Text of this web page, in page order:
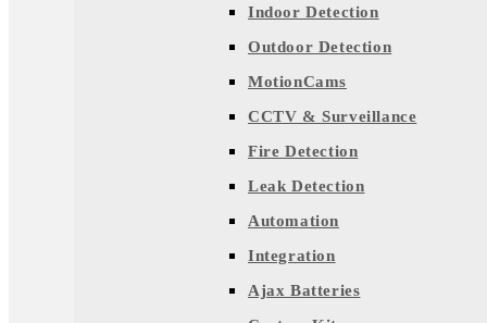
Indoor Detection
Outdoor Detection
MotionCams
CCTV & Surveillance
Fire Detection
Leak Detection
Automation
Integration
Ajax Batteries